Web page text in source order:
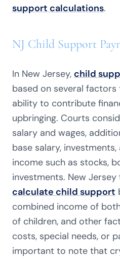
support calculations.
NJ Child Support
In New Jersey, child
based on several factors
ability to contribute
upbringing. Courts
salary and wages,
base salary,
income such as stocks,
investments. New
calculate child support
combined income of
of children, and other
costs, special needs, or
important to note that